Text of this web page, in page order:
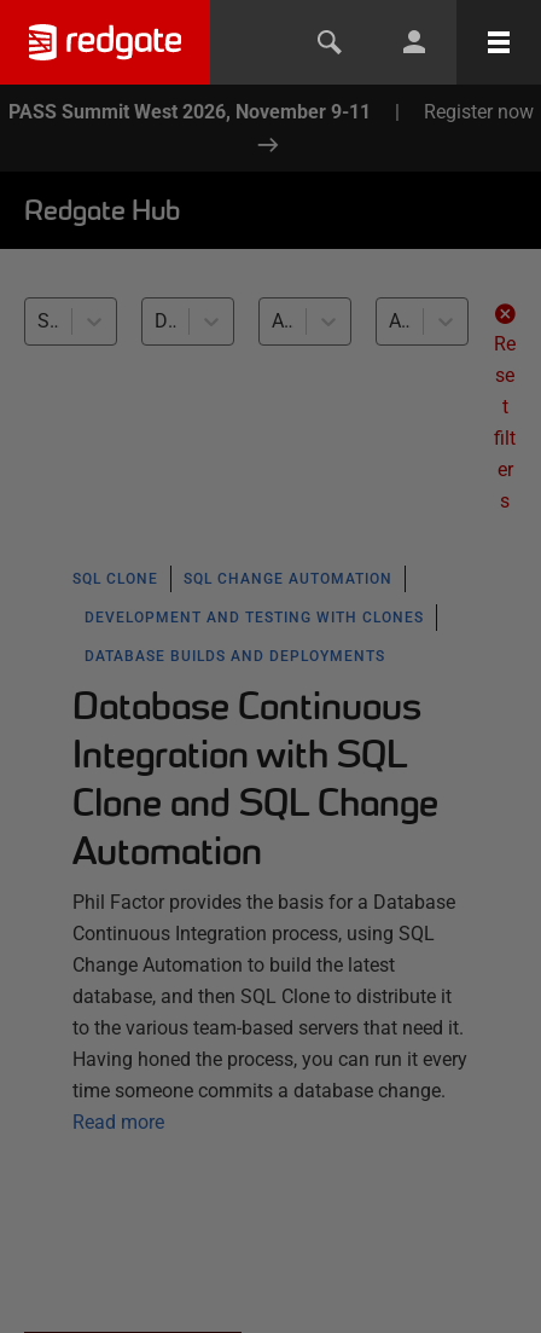
PASS Summit West 2026, November 9-11 | Register now
Redgate Hub
SQL Clone (1) Database Continuous Integration (1) All databases
All levels
Re
se
t
filt
er
s
SQL CLONE SQL CHANGE AUTOMATION
DEVELOPMENT AND TESTING WITH CLONES
DATABASE BUILDS AND DEPLOYMENTS
Database Continuous
Integration with SQL
Clone and SQL Change
Automation
Phil Factor provides the basis for a Database
Continuous Integration process, using SQL
Change Automation to build the latest
database, and then SQL Clone to distribute it
to the various team-based servers that need it.
Having honed the process, you can run it every
time someone commits a database change.
Read more